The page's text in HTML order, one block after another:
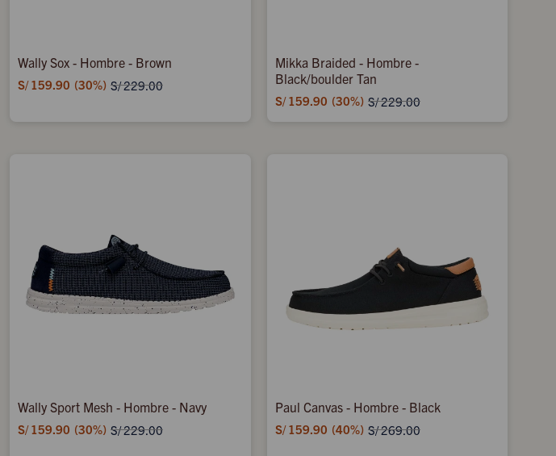
Wally Sox - Hombre - Brown
S/ 159.90 30 S/229.00
Mikka Braided - Hombre -
Black/boulder Tan
S/ 159.90 30 S/229.00
Wally Sport Mesh - Hombre - Navy
S/ 159.90 30 S/229.00
Paul Canvas - Hombre - Black
S/ 159.90 40 S/269.00